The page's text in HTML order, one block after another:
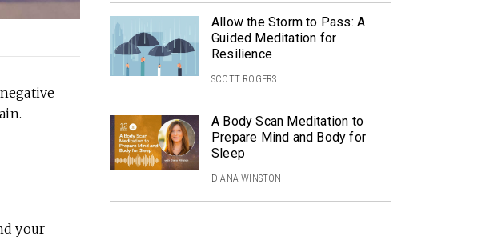
your
Allow the Storm to Pass: A
Guided Meditation for
Resilience
SCOTT ROGERS
A Body Scan Meditation to
Prepare Mind and Body for
Sleep
DIANA WINSTON